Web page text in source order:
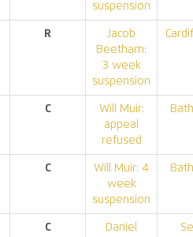
suspension
R
Jacob
Beetham:
3 week
suspension
C
Will Muir:
appeal
refused
C
Will Muir: 4
week
suspension
C
Daniel